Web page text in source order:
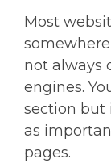
Most
not always
engines.
section but
as
pages.